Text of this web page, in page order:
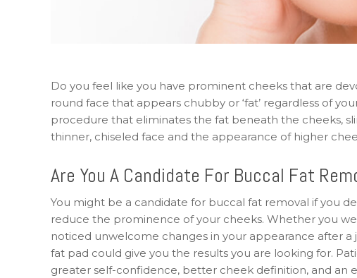
Do you feel like you have prominent cheeks that are
round face that appears chubby or ‘fat’ regardless of
procedure that eliminates the fat beneath the cheeks,
thinner, chiseled face and the appearance of higher
Are You A Candidate For Buccal Fat
You might be a candidate for buccal fat removal if you
reduce the prominence of your cheeks. Whether you
noticed unwelcome changes in your appearance after
fat pad could give you the results you are looking for.
greater self-confidence, better cheek definition, and an